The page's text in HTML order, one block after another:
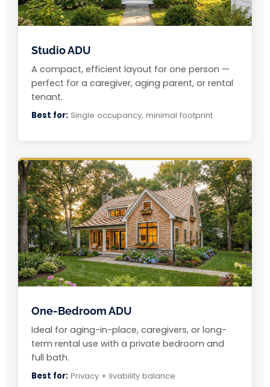
Studio ADU
A compact, efficient layout for one person —
perfect for a caregiver, aging parent, or rental
tenant.
Best for: Single occupancy, minimal footprint
One-Bedroom ADU
Ideal for aging-in-place, caregivers, or long-
term rental use with a private bedroom and
full bath.
Best for: Privacy + livability balance